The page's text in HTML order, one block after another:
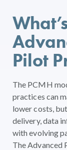
Pilot
The PCMH
practices can
lower costs,
delivery, data
with evolving
The Advanced